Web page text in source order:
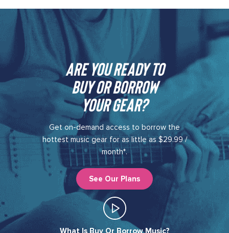
Are you ready to
buy or borrow
your gear?​
Get on-demand access to borrow the
hottest music gear for as little as $29.99 /
month*.
See Our Plans
What Is Buy Or Borrow Music?​